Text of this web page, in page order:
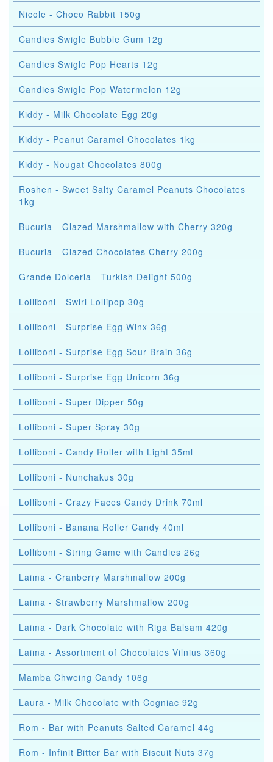
Nicole - Choco Rabbit 150g
Candies Swigle Bubble Gum 12g
Candies Swigle Pop Hearts 12g
Candies Swigle Pop Watermelon 12g
Kiddy - Milk Chocolate Egg 20g
Kiddy - Peanut Caramel Chocolates 1kg
Kiddy - Nougat Chocolates 800g
Roshen - Sweet Salty Caramel Peanuts Chocolates
1kg
Bucuria - Glazed Marshmallow with Cherry 320g
Bucuria - Glazed Chocolates Cherry 200g
Grande Dolceria - Turkish Delight 500g
Lolliboni - Swirl Lollipop 30g
Lolliboni - Surprise Egg Winx 36g
Lolliboni - Surprise Egg Sour Brain 36g
Lolliboni - Surprise Egg Unicorn 36g
Lolliboni - Super Dipper 50g
Lolliboni - Super Spray 30g
Lolliboni - Candy Roller with Light 35ml
Lolliboni - Nunchakus 30g
Lolliboni - Crazy Faces Candy Drink 70ml
Lolliboni - Banana Roller Candy 40ml
Lolliboni - String Game with Candies 26g
Laima - Cranberry Marshmallow 200g
Laima - Strawberry Marshmallow 200g
Laima - Dark Chocolate with Riga Balsam 420g
Laima - Assortment of Chocolates Vilnius 360g
Mamba Chweing Candy 106g
Laura - Milk Chocolate with Cogniac 92g
Rom - Bar with Peanuts Salted Caramel 44g
Rom - Infinit Bitter Bar with Biscuit Nuts 37g